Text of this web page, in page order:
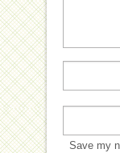
Save my